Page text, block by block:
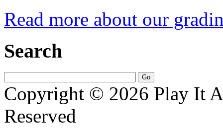
Read more about our
Search
Copyright © 2026 Play It
Reserved